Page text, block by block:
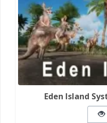
Eden Island